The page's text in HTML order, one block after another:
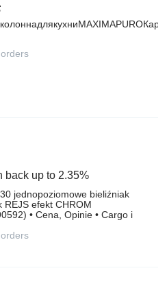
back up to 2.35%
jednopoziomowe bieliźniak
REJS efekt CHROM
• Cena, Opinie • Cargo i